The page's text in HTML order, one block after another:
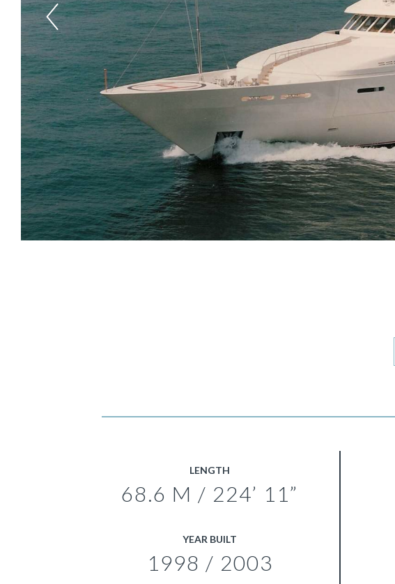
LENGTH
68.6 M / 224’ 11”
YEAR BUILT
1998 / 2003